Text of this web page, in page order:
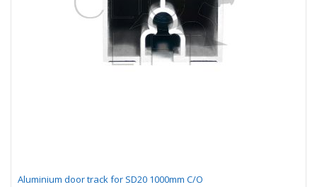
Aluminium door track for SD20 1000mm C/O